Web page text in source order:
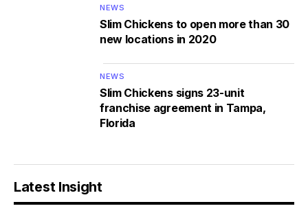
NEWS
Slim Chickens to open more than 30
new locations in 2020
NEWS
Slim Chickens signs 23-unit
franchise agreement in Tampa,
Florida
Latest Insight